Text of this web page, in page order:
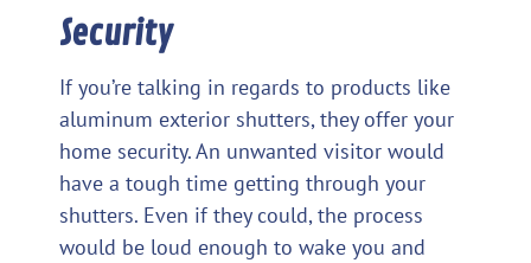
Security
If you’re talking in regards to products like
aluminum exterior shutters, they offer your
home security. An unwanted visitor would
have a tough time getting through your
shutters. Even if they could, the process
would be loud enough to wake you and